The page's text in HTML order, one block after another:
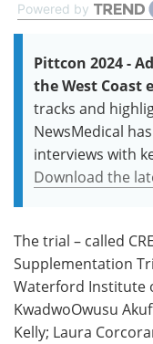
Powered by
Pittcon 2024 -
the West Coast
tracks and
NewsMedical
interviews with
Download the
The trial – called
Supplementation
Waterford Institute
KwadwoOwusu
Kelly; Laura